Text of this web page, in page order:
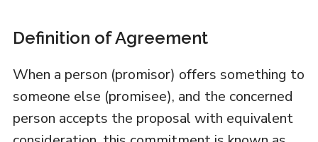
Definition of Agreement
When a person (promisor) offers something to
someone else (promisee), and the concerned
person accepts the proposal with equivalent